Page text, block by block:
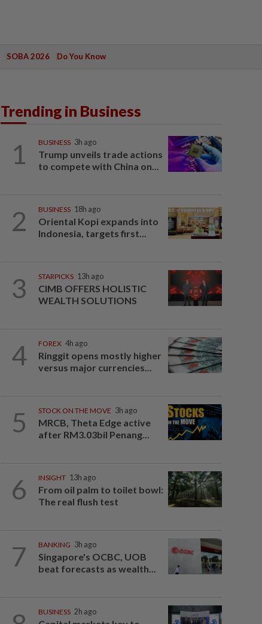
SOBA 2026 Do You Know
Trending in Business
1 BUSINESS 3h ago
Trump unveils trade actions
to compete with China on...
2 BUSINESS 18h ago
Oriental Kopi expands into
Indonesia, targets first...
3 STARPICKS 13h ago
CIMB OFFERS HOLISTIC
WEALTH SOLUTIONS
4 FOREX 4h ago
Ringgit opens mostly higher
versus major currencies...
5 STOCK ON THE MOVE 3h ago
MRCB, Theta Edge active
after RM3.03bil Penang...
6 INSIGHT 13h ago
From oil palm to toilet bowl:
The real flush test
7 BANKING 3h ago
Singapore's OCBC, UOB
beat forecasts as wealth...
BUSINESS 2h ago